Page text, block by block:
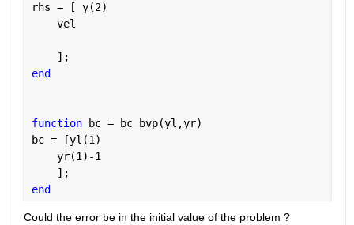
rhs = [ y(2)
    vel
    ];
end
function
bc = bc_bvp(yl,yr)
bc = [yl(1)
    yr(1)-1
    ];
end
Could the error be in the initial value of the problem ?